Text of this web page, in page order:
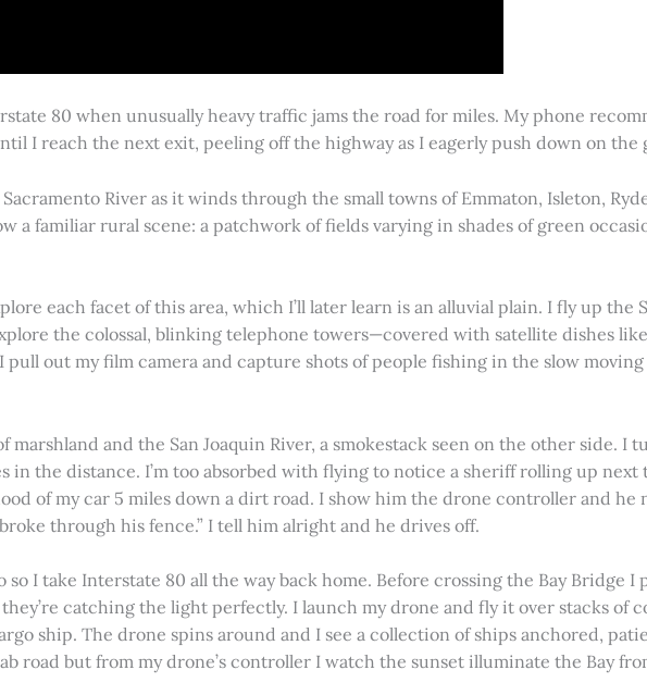
80 when unusually heavy traffic jams the road for miles. My phone
I reach the next exit, peeling off the highway as I eagerly push down on the
River as it winds through the small towns of Emmaton, Isleton,
a familiar rural scene: a patchwork of fields varying in shades of green
each facet of this area, which I’ll later learn is an alluvial plain. I fly up the
the colossal, blinking telephone towers—covered with satellite dishes
pull out my film camera and capture shots of people fishing in the slow
and the San Joaquin River, a smokestack seen on the other side. I
the distance. I’m too absorbed with flying to notice a sheriff rolling up next
of my car 5 miles down a dirt road. I show him the drone controller and he
through his fence.” I tell him alright and he drives off.
I take Interstate 80 all the way back home. Before crossing the Bay Bridge I
catching the light perfectly. I launch my drone and fly it over stacks of
ship. The drone spins around and I see a collection of ships anchored,
road but from my drone’s controller I watch the sunset illuminate the Bay